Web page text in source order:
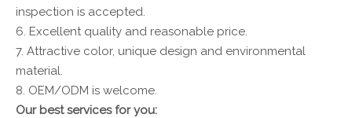
inspection is accepted.
6. Excellent quality and reasonable price.
7. Attractive color, unique design and environmental
material.
8. OEM/ODM is welcome.
Our best services for you: